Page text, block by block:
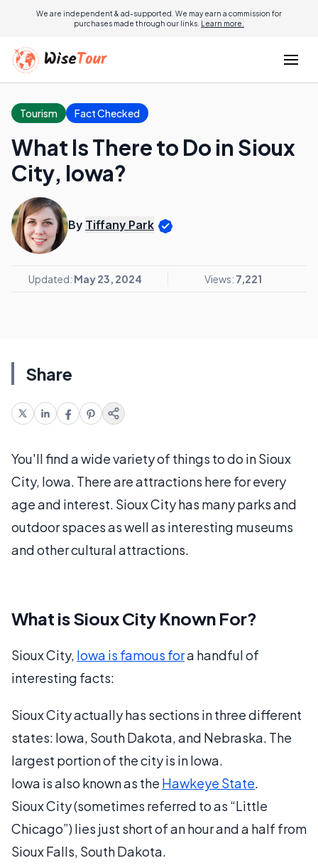
We are independent & ad-supported. We may earn a commission for
purchases made through our links. Learn more.
Tourism Fact Checked
What Is There to Do in Sioux
City, Iowa?
By Tiffany Park
Updated: May 23, 2024 Views: 7,221
Share
You'll find a wide variety of things to do in Sioux
City, Iowa. There are attractions here for every
age and interest. Sioux City has many parks and
outdoor spaces as well as interesting museums
and other cultural attractions.
What is Sioux City Known For?
Sioux City, Iowa is famous fora handful of
interesting facts:
Sioux City actually has sections in three different
states: Iowa, South Dakota, and Nebraska. The
largest portion of the city is in Iowa.
Iowa is also known as the Hawkeye State.
Sioux City (sometimes referred to as “Little
Chicago”) lies just short of an hour and a half from
Sioux Falls, South Dakota.